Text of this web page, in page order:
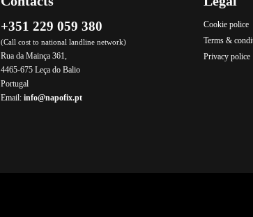
+351 229 059 380
(Call cost to national landline network)
Rua da Mainça 361,
4465-675 Leça do Balio
Portugal
Email:info@napofix.pt
Cookie police
Terms &
Privacy police